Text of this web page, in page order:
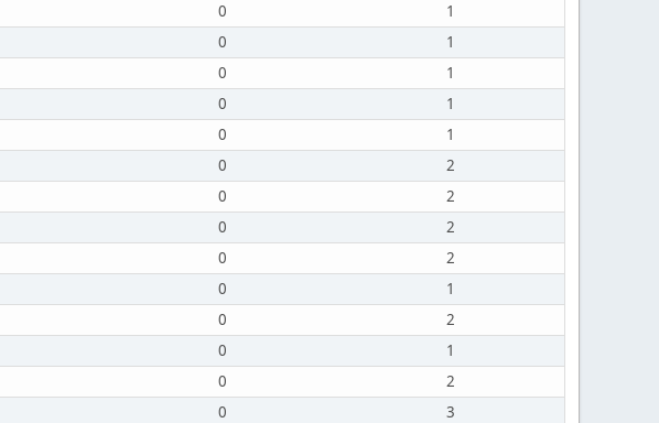
0
1
0
1
0
1
0
1
0
1
0
2
0
2
0
2
0
2
0
1
0
2
0
1
0
2
0
3